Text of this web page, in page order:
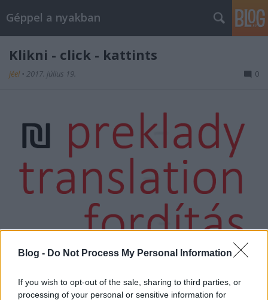
Blog - Do Not Process My Personal Information
If you wish to opt-out of the sale, sharing to third parties, or
processing of your personal or sensitive information for
Géppel a nyakban
Klikni - click - kattints
jéel • 2017. július 19. 0